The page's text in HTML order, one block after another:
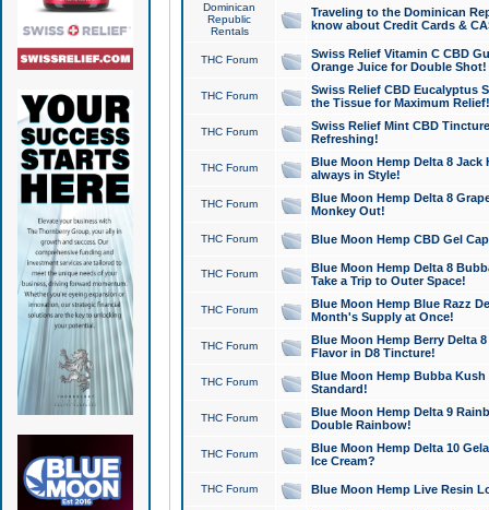
Dominican
Republic
Rentals
Traveling to the Dominican
know about Credit Cards &
THC Forum
Swiss Relief Vitamin C CBD
Orange Juice for Double Shot!
THC Forum
Swiss Relief CBD Eucalyptus
the Tissue for Maximum Relief!
THC Forum
Swiss Relief Mint CBD
Refreshing!
THC Forum
Blue Moon Hemp Delta 8 Jack
always in Style!
THC Forum
Blue Moon Hemp Delta 8
Monkey Out!
THC Forum Blue Moon Hemp CBD Gel
THC Forum
Blue Moon Hemp Delta 8
Take a Trip to Outer Space!
THC Forum
Blue Moon Hemp Blue Razz
Month's Supply at Once!
THC Forum
Blue Moon Hemp Berry Delta
Flavor in D8 Tincture!
THC Forum
Blue Moon Hemp Bubba
Standard!
THC Forum
Blue Moon Hemp Delta 9
Double Rainbow!
THC Forum
Blue Moon Hemp Delta 10
Ice Cream?
THC Forum Blue Moon Hemp Live Resin